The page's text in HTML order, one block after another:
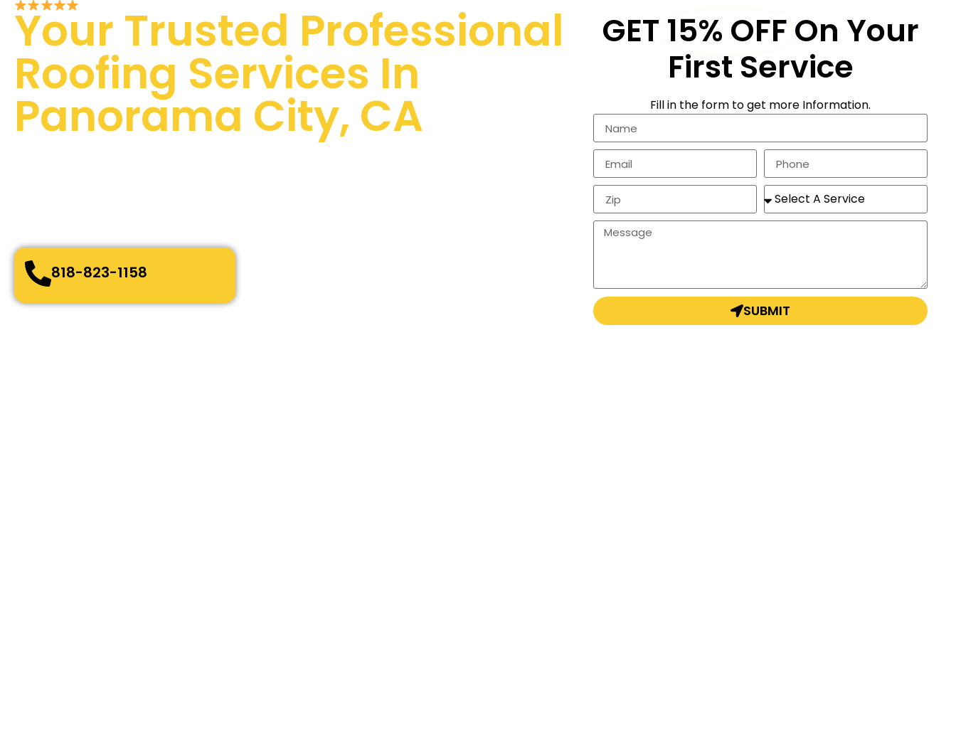
Your Trusted Professional
Roofing Services In
Panorama City, CA
818-823-1158
GET 15% OFF On Your
First Service
Fill in the form to get more Information.
SUBMIT